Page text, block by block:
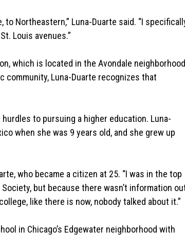
Northeastern,” Luna-Duarte said. “I
Louis avenues.”
which is located in the Avondale neighborhood
community, Luna-Duarte recognizes that
to pursuing a higher education. Luna-
when she was 9 years old, and she grew up
who became a citizen at 25. “I was in the top
but because there wasn’t information
like there is now, nobody talked about it.”
in Chicago’s Edgewater neighborhood with